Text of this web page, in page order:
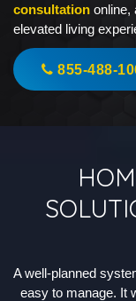
consultation online,
elevated living
855-488-
A well-planned
easy to manage. It